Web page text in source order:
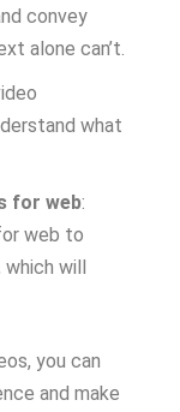
convey
alone can’t.
what
for web:
web to
will
you can
and make